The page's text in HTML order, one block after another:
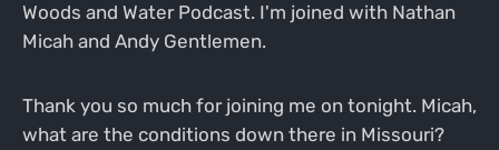
Woods and Water Podcast. I'm joined with Nathan
Micah and Andy Gentlemen.
Thank you so much for joining me on tonight. Micah,
what are the conditions down there in Missouri?